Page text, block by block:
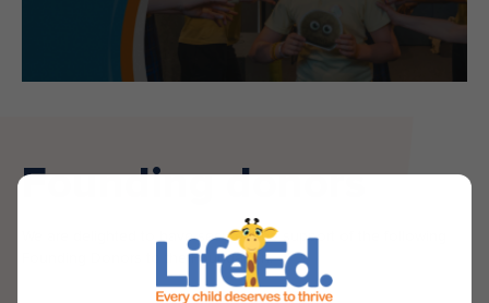
Founding donors
We are delighted to have secured the support of the following
Founding Donors to the Foundation.